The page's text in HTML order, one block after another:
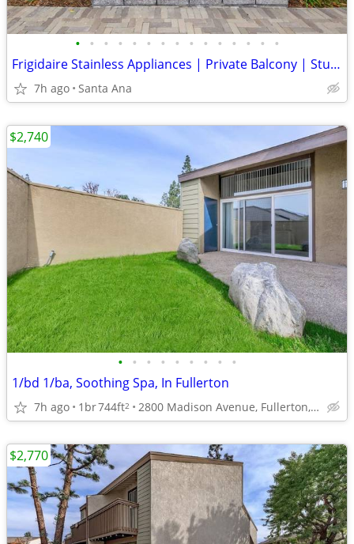
• • • • • • • • • • • • • • •
Frigidaire Stainless Appliances | Private Balcony | Studio Apartment
7h ago Santa Ana
• • • • • • • • •
1/bd 1/ba, Soothing Spa, In Fullerton
7h ago 1br744ft2 2800 Madison Avenue, Fullerton, CA
$2,740
$2,770